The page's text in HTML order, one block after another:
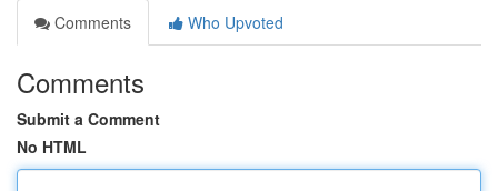
Comments
Who Upvoted
Comments
Submit a Comment
No HTML